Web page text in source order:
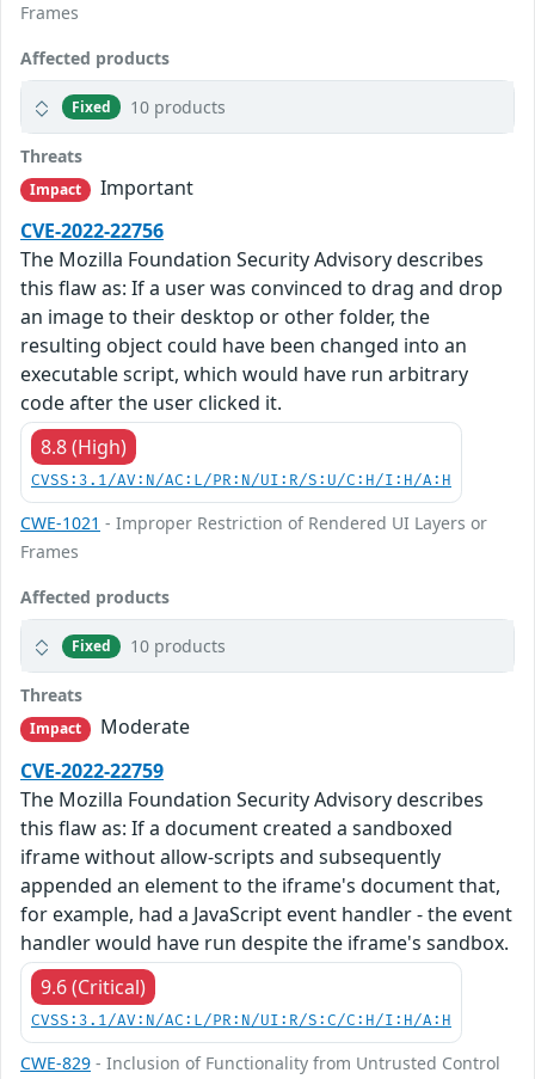
Frames
Affected products
Fixed 10 products
Threats
Impact
Important
CVE-2022-22756
The Mozilla Foundation Security Advisory describes
this flaw as: If a user was convinced to drag and drop
an image to their desktop or other folder, the
resulting object could have been changed into an
executable script, which would have run arbitrary
code after the user clicked it.
8.8 (High)
CVSS:3.1/AV:N/AC:L/PR:N/UI:R/S:U/C:H/I:H/A:H
CWE-1021 - Improper Restriction of Rendered UI Layers or
Frames
Affected products
Fixed 10 products
Threats
Impact
Moderate
CVE-2022-22759
The Mozilla Foundation Security Advisory describes
this flaw as: If a document created a sandboxed
iframe without allow-scripts and subsequently
appended an element to the iframe's document that,
for example, had a JavaScript event handler - the event
handler would have run despite the iframe's sandbox.
9.6 (Critical)
CVSS:3.1/AV:N/AC:L/PR:N/UI:R/S:C/C:H/I:H/A:H
CWE-829 - Inclusion of Functionality from Untrusted Control